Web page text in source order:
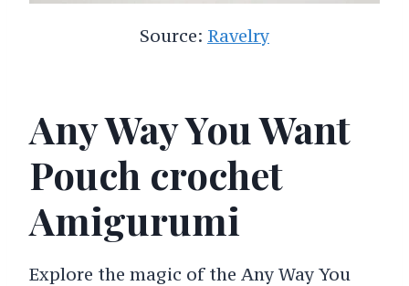
Source: Ravelry
Any Way You Want
Pouch crochet
Amigurumi
Explore the magic of the Any Way You